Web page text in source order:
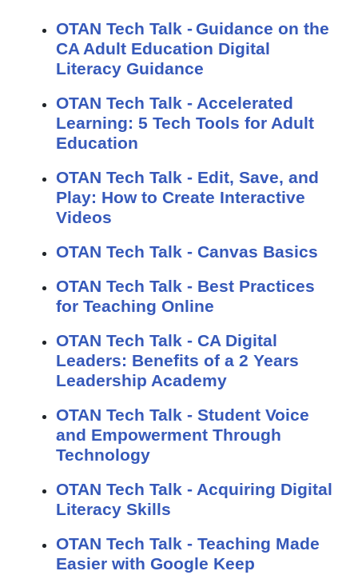
OTAN Tech Talk - Guidance on the
CA Adult Education Digital
Literacy Guidance
OTAN Tech Talk - Accelerated
Learning: 5 Tech Tools for Adult
Education
OTAN Tech Talk - Edit, Save, and
Play: How to Create Interactive
Videos
OTAN Tech Talk - Canvas Basics
OTAN Tech Talk - Best Practices
for Teaching Online
OTAN Tech Talk - CA Digital
Leaders: Benefits of a 2 Years
Leadership Academy
OTAN Tech Talk - Student Voice
and Empowerment Through
Technology
OTAN Tech Talk - Acquiring Digital
Literacy Skills
OTAN Tech Talk - Teaching Made
Easier with Google Keep